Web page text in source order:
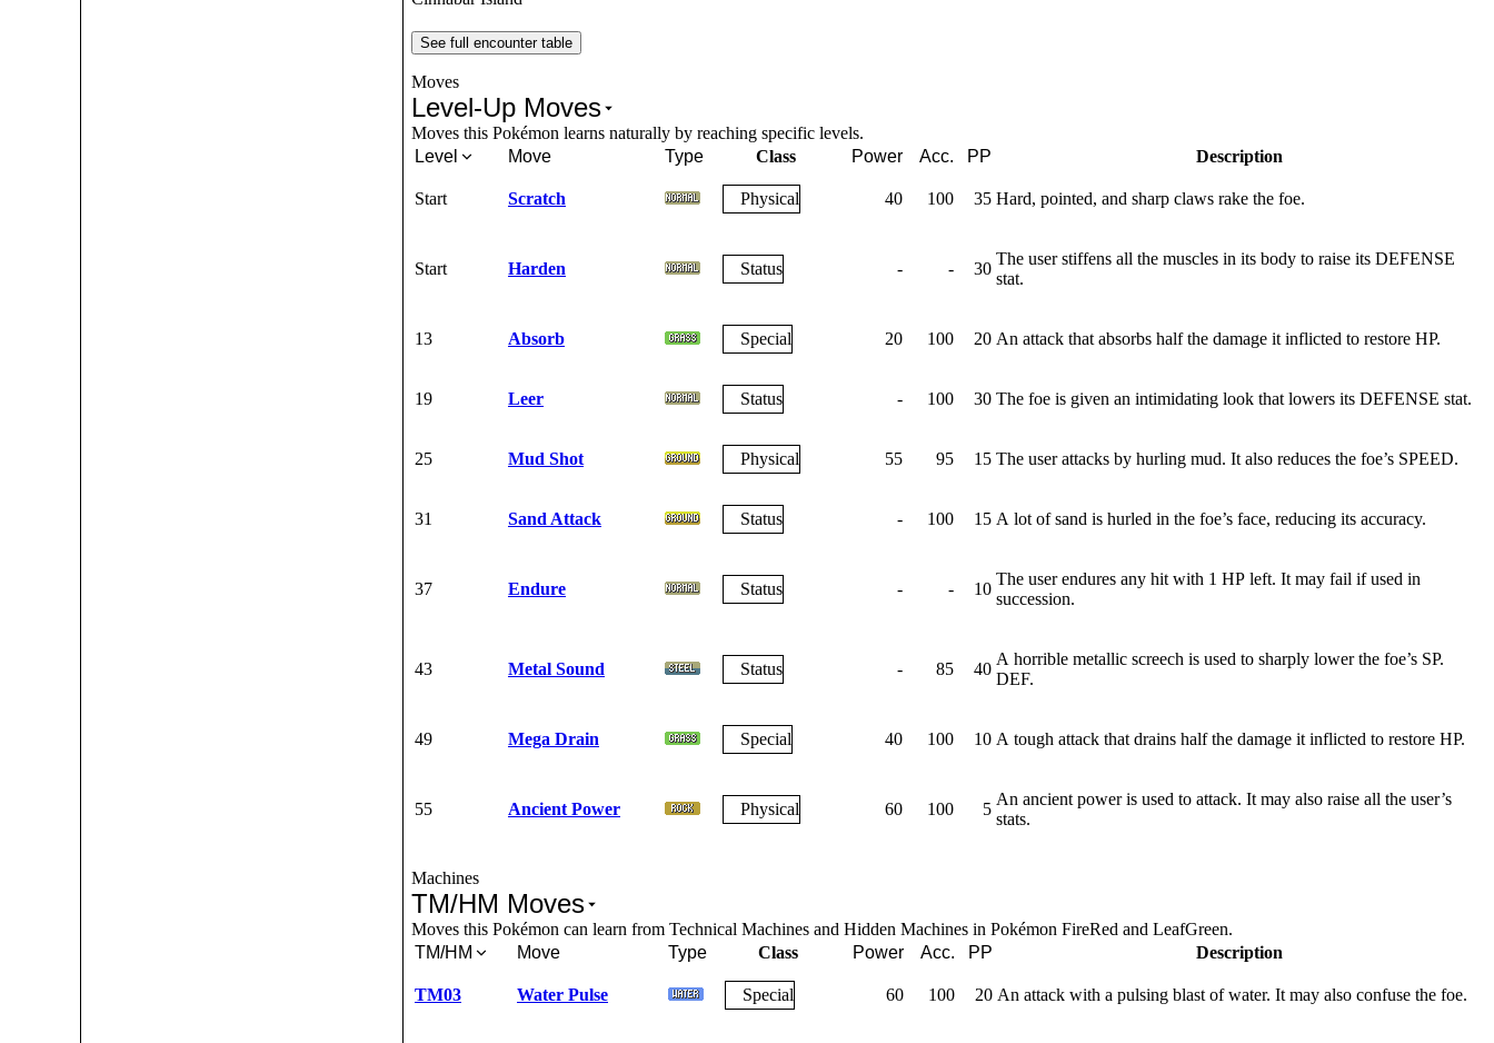
See full encounter table
Moves
Level-Up Moves
Moves this Pokémon learns naturally by reaching specific levels.
Level
Move Type Class Power Acc. PP Description
Start Scratch Physical 40 100 35 Hard, pointed, and sharp claws rake the foe.
Start Harden Status - - 30
The user stiffens all the muscles in its body to raise its DEFENSE
stat.
13 Absorb Special 20 100 20 An attack that absorbs half the damage it inflicted to restore HP.
19 Leer Status - 100 30 The foe is given an intimidating look that lowers its DEFENSE stat.
25 Mud Shot Physical 55 95 15 The user attacks by hurling mud. It also reduces the foe’s SPEED.
31 Sand Attack Status - 100 15 A lot of sand is hurled in the foe’s face, reducing its accuracy.
37 Endure Status - - 10
The user endures any hit with 1 HP left. It may fail if used in
succession.
43 Metal Sound Status - 85 40
A horrible metallic screech is used to sharply lower the foe’s SP.
DEF.
49 Mega Drain Special 40 100 10 A tough attack that drains half the damage it inflicted to restore HP.
55 Ancient Power Physical 60 100 5
An ancient power is used to attack. It may also raise all the user’s
stats.
Machines
TM/HM Moves
Moves this Pokémon can learn from Technical Machines and Hidden Machines in Pokémon FireRed and LeafGreen.
TM/HM
Move Type Class Power Acc. PP Description
TM03 Water Pulse Special 60 100 20 An attack with a pulsing blast of water. It may also confuse the foe.